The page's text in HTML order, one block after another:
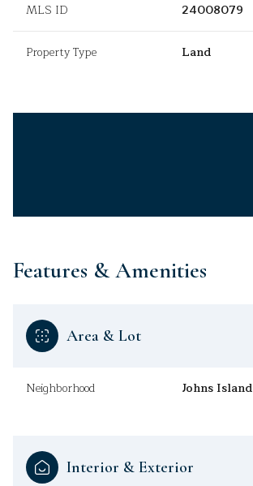
MLS ID 24008079
Property Type Land
Features & Amenities
Area & Lot
Neighborhood Johns Island
Interior & Exterior